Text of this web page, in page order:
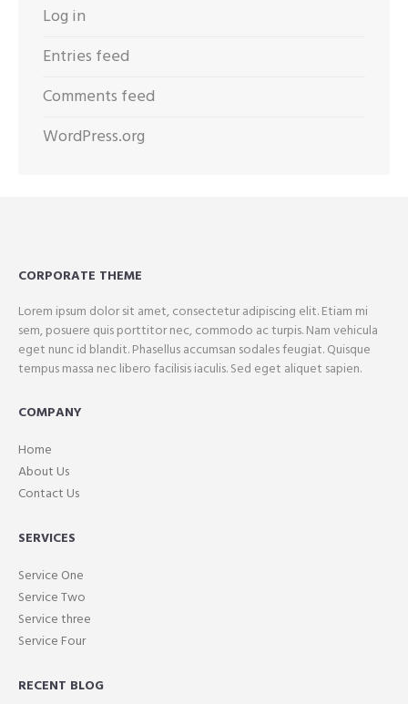
Log in
Entries feed
Comments feed
WordPress.org
CORPORATE THEME
Lorem ipsum dolor sit amet, consectetur adipiscing elit. Etiam mi
sem, posuere quis porttitor nec, commodo ac turpis. Nam vehicula
eget nunc id blandit. Phasellus accumsan sodales feugiat. Quisque
tempus massa nec libero facilisis iaculis. Sed eget aliquet sapien.
COMPANY
Home
About Us
Contact Us
SERVICES
Service One
Service Two
Service three
Service Four
RECENT BLOG